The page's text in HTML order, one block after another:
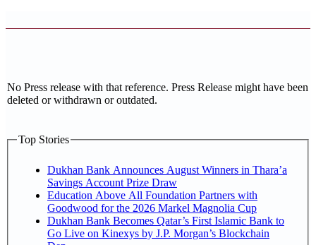
No Press release with that reference. Press Release might have been
deleted or withdrawn or outdated.
Top Stories
Dukhan Bank Announces August Winners in Thara’a
Savings Account Prize Draw
Education Above All Foundation Partners with
Goodwood for the 2026 Markel Magnolia Cup
Dukhan Bank Becomes Qatar’s First Islamic Bank to
Go Live on Kinexys by J.P. Morgan’s Blockchain